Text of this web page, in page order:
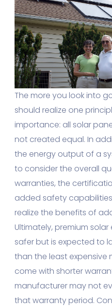
The more you look into
should realize one
importance: all solar
not created equal. In
the energy output of a
to consider the overall
warranties, the
added safety
realize the benefits of
Ultimately, premium
safer but is expected to
than the least expensive
come with shorter
manufacturer may not
that warranty period.